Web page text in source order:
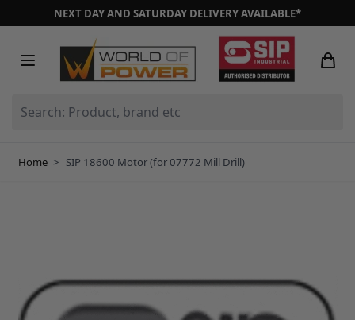
Skip to ContentNEXT DAY AND SATURDAY DELIVERY AVAILABLE*
Home > SIP 18600 Motor (for 07772 Mill Drill)